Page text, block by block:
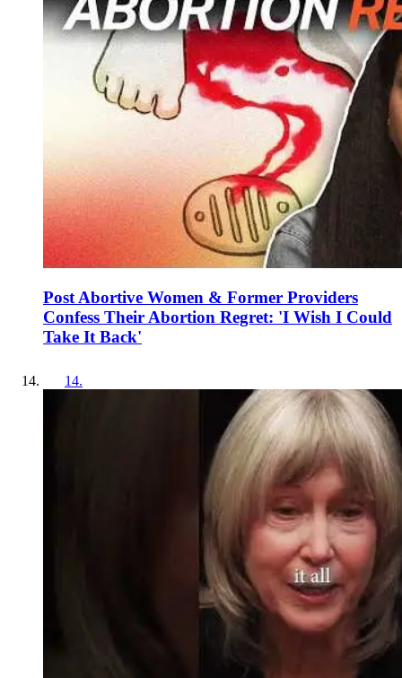
Post Abortive Women & Former Providers
Confess Their Abortion Regret: 'I Wish I Could
Take It Back'
14.